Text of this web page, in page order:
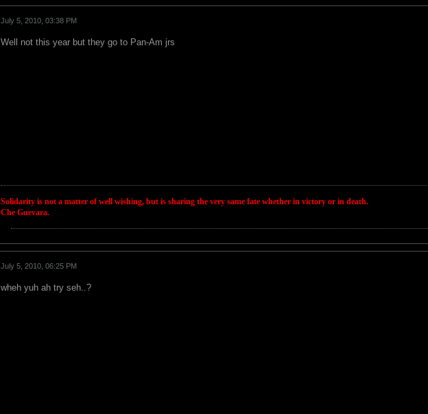
July 5, 2010, 03:38 PM
Well not this year but they go to Pan-Am jrs
Solidarity is not a matter of well wishing, but is sharing the very same fate whether in victory or in death.
Che Guevara.
July 5, 2010, 06:25 PM
wheh yuh ah try seh..?